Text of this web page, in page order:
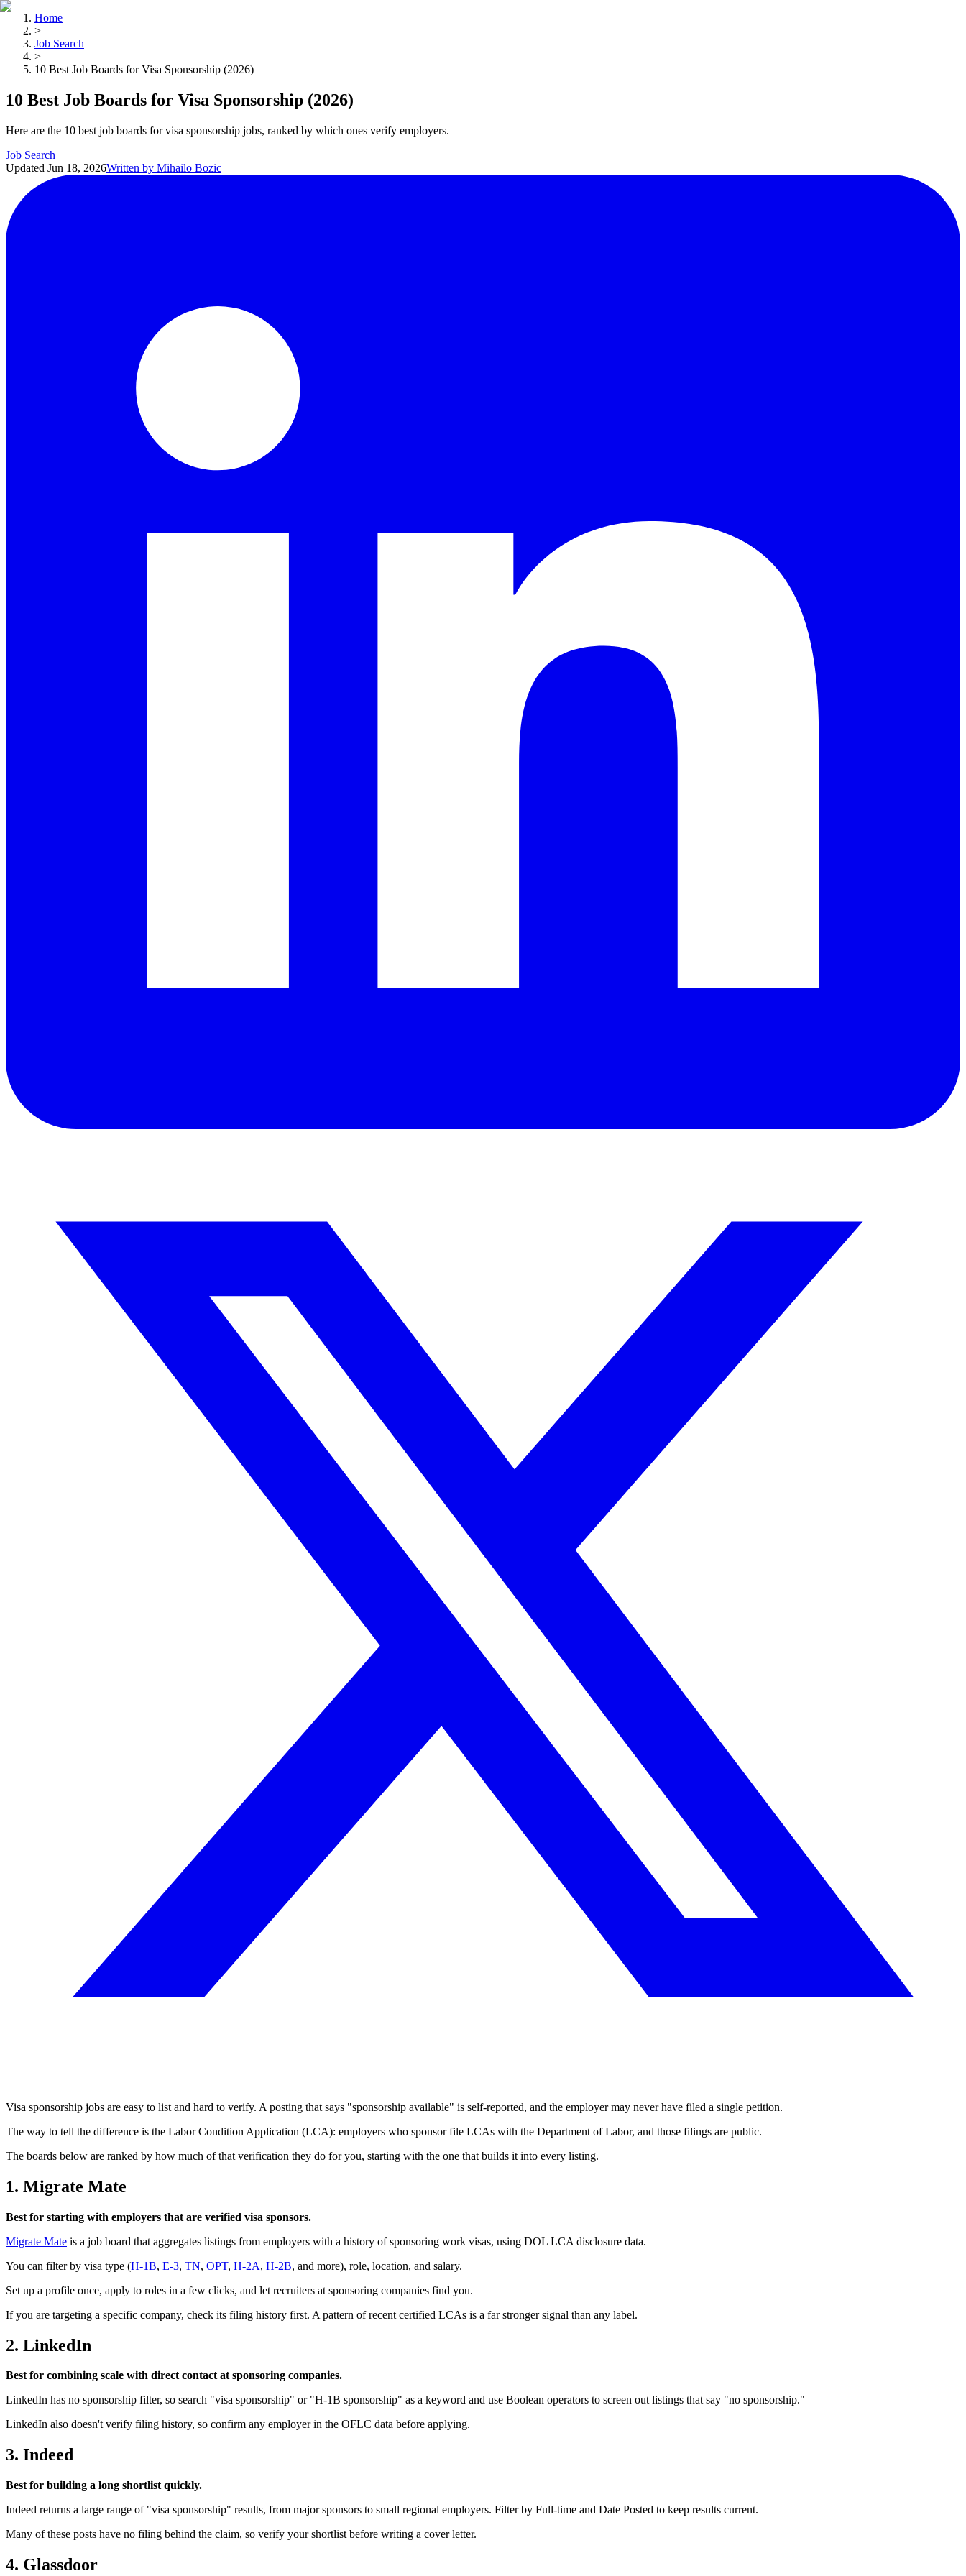
Home
>
Job Search
>
10 Best Job Boards for Visa Sponsorship (2026)
10 Best Job Boards for Visa Sponsorship (2026)
Here are the 10 best job boards for visa sponsorship jobs, ranked by which ones verify employers.
Job Search
Updated Jun 18, 2026Written by Mihailo Bozic
Visa sponsorship jobs are easy to list and hard to verify. A posting that says "sponsorship available" is self-reported, and the employer may never have filed a single petition.
The way to tell the difference is the Labor Condition Application (LCA): employers who sponsor file LCAs with the Department of Labor, and those filings are public.
The boards below are ranked by how much of that verification they do for you, starting with the one that builds it into every listing.
1. Migrate Mate
Best for starting with employers that are verified visa sponsors.
Migrate Mate is a job board that aggregates listings from employers with a history of sponsoring work visas, using DOL LCA disclosure data.
You can filter by visa type (H-1B, E-3, TN, OPT, H-2A, H-2B, and more), role, location, and salary.
Set up a profile once, apply to roles in a few clicks, and let recruiters at sponsoring companies find you.
If you are targeting a specific company, check its filing history first. A pattern of recent certified LCAs is a far stronger signal than any label.
2. LinkedIn
Best for combining scale with direct contact at sponsoring companies.
LinkedIn has no sponsorship filter, so search "visa sponsorship" or "H-1B sponsorship" as a keyword and use Boolean operators to screen out listings that say "no sponsorship."
LinkedIn also doesn't verify filing history, so confirm any employer in the OFLC data before applying.
3. Indeed
Best for building a long shortlist quickly.
Indeed returns a large range of "visa sponsorship" results, from major sponsors to small regional employers. Filter by Full-time and Date Posted to keep results current.
Many of these posts have no filing behind the claim, so verify your shortlist before writing a cover letter.
4. Glassdoor